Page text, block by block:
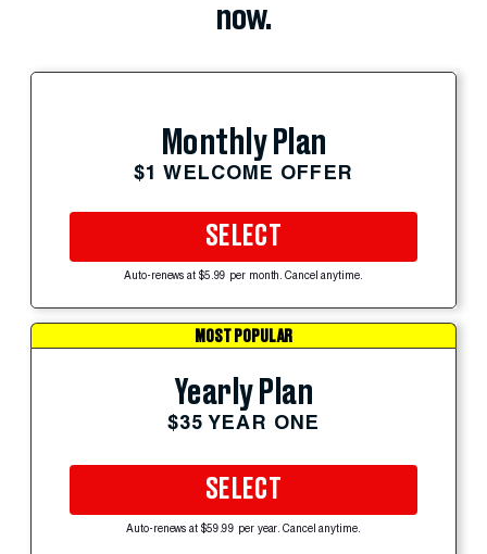
now.
Monthly Plan
$1 WELCOME OFFER
SELECT
Auto-renews at $5.99 per month. Cancel anytime.
MOST POPULAR
Yearly Plan
$35 YEAR ONE
SELECT
Auto-renews at $59.99 per year. Cancel anytime.